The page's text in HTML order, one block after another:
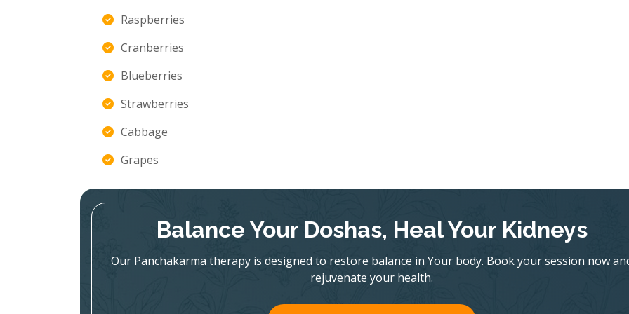
Raspberries
Cranberries
Blueberries
Strawberries
Cabbage
Grapes
Balance Your Doshas, Heal Your Kidneys
Our Panchakarma therapy is designed to restore balance in Your body. Book your session now
rejuvenate your health.